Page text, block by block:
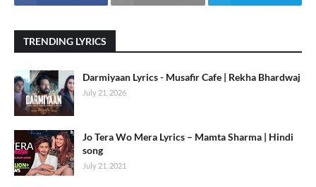
TRENDING LYRICS
Darmiyaan Lyrics - Musafir Cafe | Rekha Bhardwaj
July 21, 2026
Jo Tera Wo Mera Lyrics – Mamta Sharma | Hindi
song
July 21, 2021